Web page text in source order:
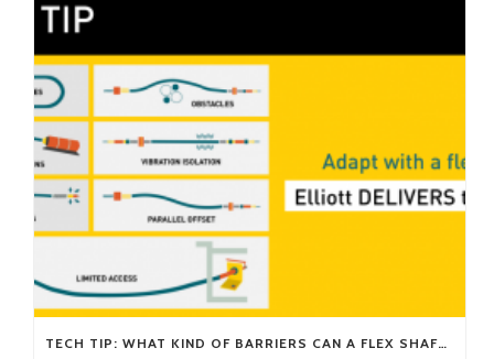
TECH TIP: WHAT KIND OF BARRIERS CAN A FLEX SHAFT OVERCOME?